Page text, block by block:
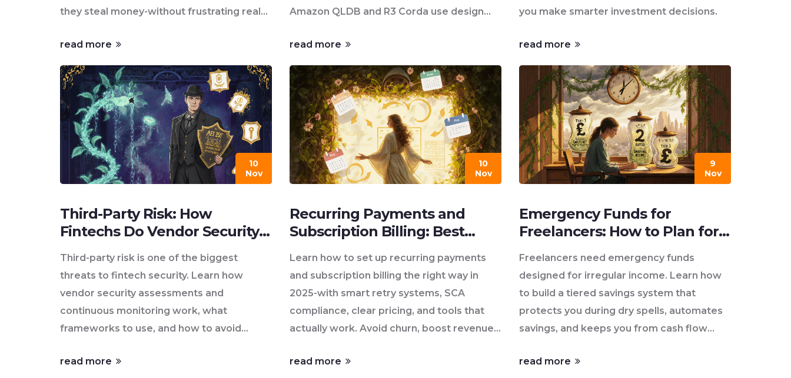
they steal money-without frustrating real
read more
Amazon QLDB and R3 Corda use design
handling millions of transactions.
read more
you make smarter investment decisions.
read more
10
Nov
Third-Party Risk: How
Fintechs Do Vendor Security
Assessments and Continuous
Monitoring
Third-party risk is one of the biggest
threats to fintech security. Learn how
vendor security assessments and
continuous monitoring work, what
frameworks to use, and how to avoid
read more
10
Nov
Recurring Payments and
Subscription Billing: Best
Learn how to set up recurring payments
and subscription billing the right way in
2025-with smart retry systems, SCA
compliance, clear pricing, and tools that
actually work. Avoid churn, boost revenue,
read more
9
Nov
Emergency Funds for
Freelancers: How to Plan for
Freelancers need emergency funds
designed for irregular income. Learn how
to build a tiered savings system that
protects you during dry spells, automates
savings, and keeps you from cash flow
read more